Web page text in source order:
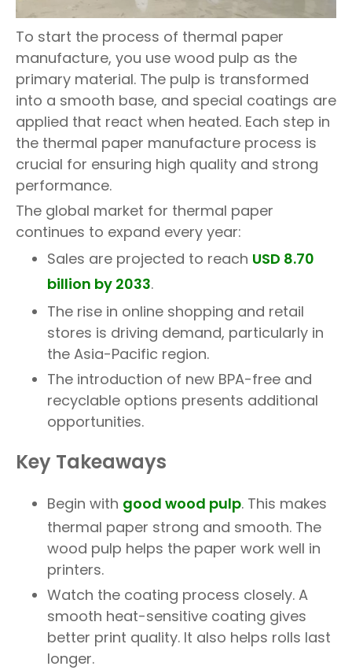
To start the process of thermal paper
manufacture, you use wood pulp as the
primary material. The pulp is transformed
into a smooth base, and special coatings are
applied that react when heated. Each step in
the thermal paper manufacture process is
crucial for ensuring high quality and strong
performance.
The global market for thermal paper
continues to expand every year:
Sales are projected to reach USD 8.70
billion by 2033.
The rise in online shopping and retail
stores is driving demand, particularly in
the Asia-Pacific region.
The introduction of new BPA-free and
recyclable options presents additional
opportunities.
Key Takeaways
Begin with good wood pulp. This makes
thermal paper strong and smooth. The
wood pulp helps the paper work well in
printers.
Watch the coating process closely. A
smooth heat-sensitive coating gives
better print quality. It also helps rolls last
longer.